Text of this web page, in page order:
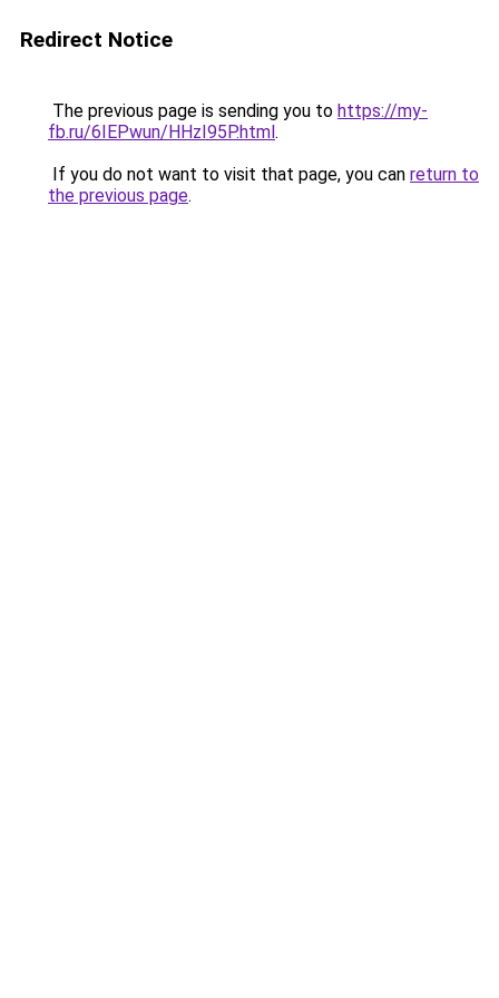
Redirect Notice
The previous page is sending you to https://my-
fb.ru/6IEPwun/HHzI95P.html.
If you do not want to visit that page, you can return to
the previous page.